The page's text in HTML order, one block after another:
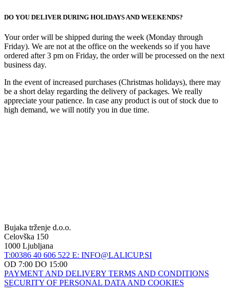
DO YOU DELIVER DURING HOLIDAYS AND WEEKENDS?
Your order will be shipped during the week (Monday through
Friday). We are not at the office on the weekends so if you have
ordered after 3 pm on Friday, the order will be processed on the next
business day.
In the event of increased purchases (Christmas holidays), there may
be a short delay regarding the delivery of packages. We really
appreciate your patience. In case any product is out of stock due to
high demand, we will notify you in due time.
Bujaka trženje d.o.o.
Celovška 150
1000 Ljubljana
T:00386 40 606 522 E: INFO@LALICUP.SI
OD 7:00 DO 15:00
PAYMENT AND DELIVERY TERMS AND CONDITIONS
SECURITY OF PERSONAL DATA AND COOKIES